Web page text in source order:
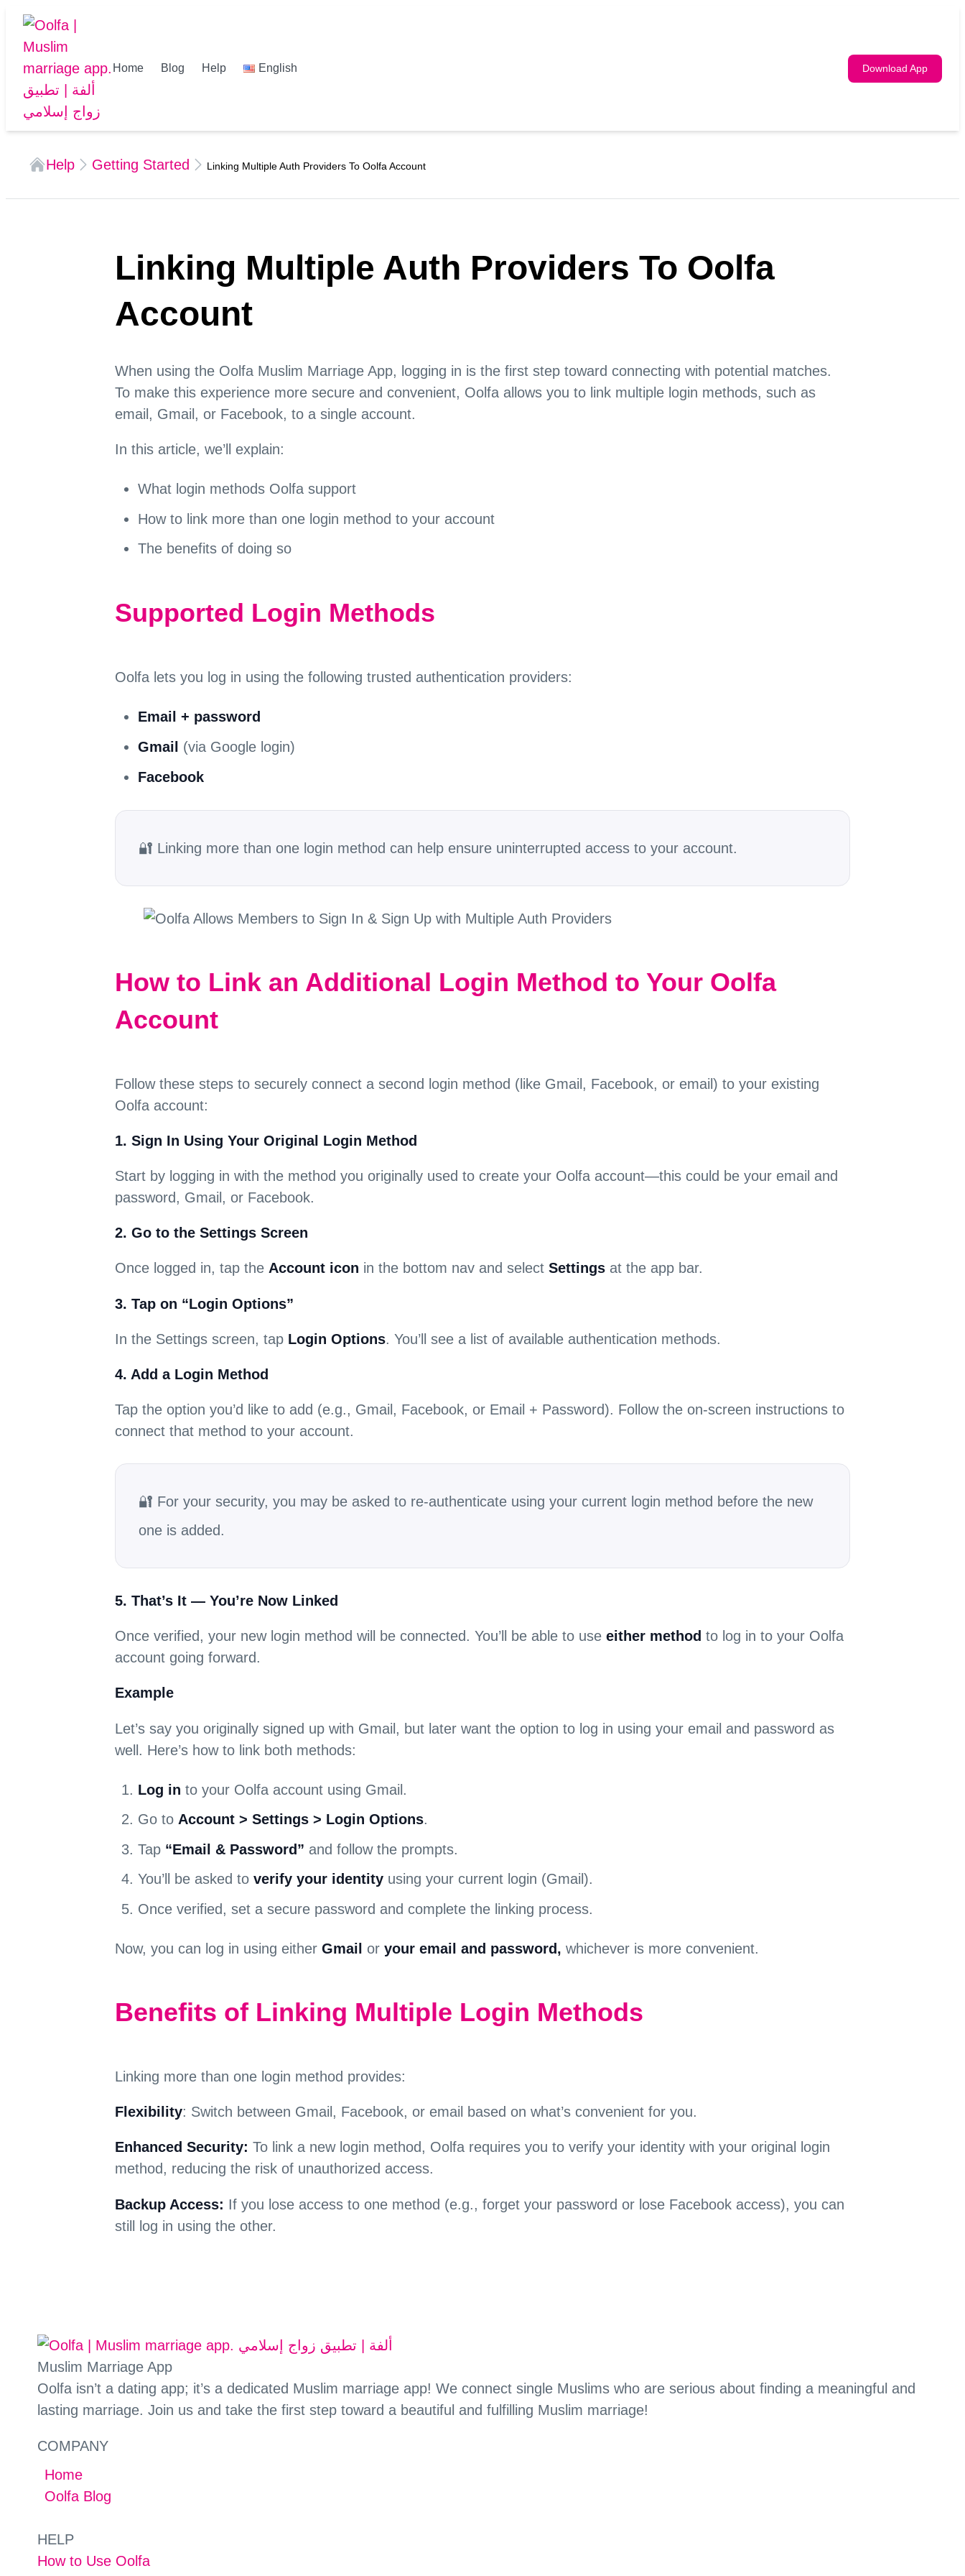
Home Blog Help English Download App
Help Getting Started Linking Multiple Auth Providers To Oolfa Account
Linking Multiple Auth Providers To Oolfa
Account
When using the Oolfa Muslim Marriage App, logging in is the first step toward connecting with potential matches.
To make this experience more secure and convenient, Oolfa allows you to link multiple login methods, such as
email, Gmail, or Facebook, to a single account.
In this article, we’ll explain:
What login methods Oolfa support
How to link more than one login method to your account
The benefits of doing so
Supported Login Methods
Oolfa lets you log in using the following trusted authentication providers:
Email + password
Gmail
(via Google login)
Facebook
🔐 Linking more than one login method can help ensure uninterrupted access to your account.
How to Link an Additional Login Method to Your Oolfa
Account
Follow these steps to securely connect a second login method (like Gmail, Facebook, or email) to your existing
Oolfa account:
1. Sign In Using Your Original Login Method
Start by logging in with the method you originally used to create your Oolfa account—this could be your email and
password, Gmail, or Facebook.
2. Go to the Settings Screen
Once logged in, tap the Account icon in the bottom nav and select Settings at the app bar.
3. Tap on “Login Options”
In the Settings screen, tap Login Options. You’ll see a list of available authentication methods.
4. Add a Login Method
Tap the option you’d like to add (e.g., Gmail, Facebook, or Email + Password). Follow the on-screen instructions to
connect that method to your account.
🔐 For your security, you may be asked to re-authenticate using your current login method before the new
one is added.
5. That’s It — You’re Now Linked
Once verified, your new login method will be connected. You’ll be able to use either method to log in to your Oolfa
account going forward.
Example
Let’s say you originally signed up with Gmail, but later want the option to log in using your email and password as
well. Here’s how to link both methods:
Log in to your Oolfa account using Gmail.
Go to Account > Settings > Login Options.
Tap “Email & Password” and follow the prompts.
You’ll be asked to verify your identity using your current login (Gmail).
Once verified, set a secure password and complete the linking process.
Now, you can log in using either Gmail or your email and password, whichever is more convenient.
Benefits of Linking Multiple Login Methods
Linking more than one login method provides:
Flexibility: Switch between Gmail, Facebook, or email based on what’s convenient for you.
Enhanced Security: To link a new login method, Oolfa requires you to verify your identity with your original login
method, reducing the risk of unauthorized access.
Backup Access: If you lose access to one method (e.g., forget your password or lose Facebook access), you can
still log in using the other.
Muslim Marriage App
Oolfa isn’t a dating app; it’s a dedicated Muslim marriage app! We connect single Muslims who are serious about finding a meaningful and
lasting marriage. Join us and take the first step toward a beautiful and fulfilling Muslim marriage!
COMPANY
Home
Oolfa Blog
HELP
How to Use Oolfa